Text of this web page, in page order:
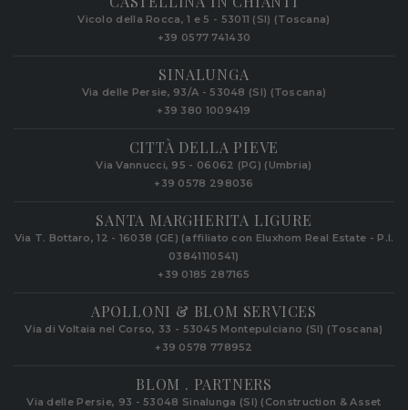
Vicolo della Rocca, 1 e 5 - 53011 (SI) (Toscana)
+39 0577 741430
SINALUNGA
Via delle Persie, 93/A - 53048 (SI) (Toscana)
+39 380 1009419
CITTÀ DELLA PIEVE
Via Vannucci, 95 - 06062 (PG) (Umbria)
+39 0578 298036
SANTA MARGHERITA LIGURE
Via T. Bottaro, 12 - 16038 (GE) (affiliato con Eluxhom Real Estate - P.I.
03841110541)
+39 0185 287165
APOLLONI & BLOM SERVICES
Via di Voltaia nel Corso, 33 - 53045 Montepulciano (SI) (Toscana)
+39 0578 778952‬
BLOM . PARTNERS
Via delle Persie, 93 - 53048 Sinalunga (SI) (Construction & Asset